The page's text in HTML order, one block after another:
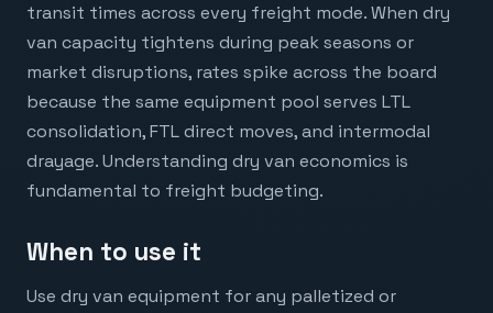
transit times across every freight mode. When dry
van capacity tightens during peak seasons or
market disruptions, rates spike across the board
because the same equipment pool serves LTL
consolidation, FTL direct moves, and intermodal
drayage. Understanding dry van economics is
fundamental to freight budgeting.
When to use it
Use dry van equipment for any palletized or